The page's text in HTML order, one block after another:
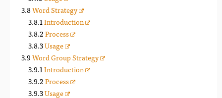
Word Strategy
Introduction
Process
Usage
Word Group Strategy
Introduction
Process
Usage